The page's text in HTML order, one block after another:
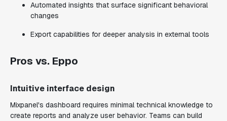
Automated insights that surface significant behavioral
changes
Export capabilities for deeper analysis in external tools
Pros vs. Eppo
Intuitive interface design
Mixpanel's dashboard requires minimal technical knowledge to
create reports and analyze user behavior. Teams can build